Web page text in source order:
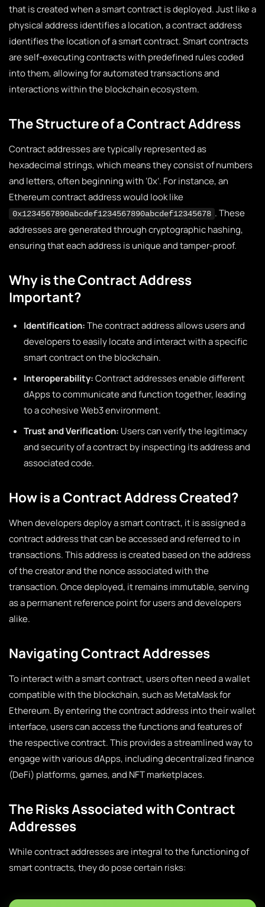
that is created when a smart contract is deployed. Just like a
physical address identifies a location, a contract address
identifies the location of a smart contract. Smart contracts
are self-executing contracts with predefined rules coded
into them, allowing for automated transactions and
interactions within the blockchain ecosystem.
The Structure of a Contract Address
Contract addresses are typically represented as
hexadecimal strings, which means they consist of numbers
and letters, often beginning with ‘0x’. For instance, an
Ethereum contract address would look like
0x1234567890abcdef1234567890abcdef12345678 . These
addresses are generated through cryptographic hashing,
ensuring that each address is unique and tamper-proof.
Why is the Contract Address
Important?
Identification:The contract address allows users and
developers to easily locate and interact with a specific
smart contract on the blockchain.
Interoperability:Contract addresses enable different
dApps to communicate and function together, leading
to a cohesive Web3 environment.
Trust and Verification: Users can verify the legitimacy
and security of a contract by inspecting its address and
associated code.
How is a Contract Address Created?
When developers deploy a smart contract, it is assigned a
contract address that can be accessed and referred to in
transactions. This address is created based on the address
of the creator and the nonce associated with the
transaction. Once deployed, it remains immutable, serving
as a permanent reference point for users and developers
alike.
Navigating Contract Addresses
To interact with a smart contract, users often need a wallet
compatible with the blockchain, such as MetaMask for
Ethereum. By entering the contract address into their wallet
interface, users can access the functions and features of
the respective contract. This provides a streamlined way to
engage with various dApps, including decentralized finance
(DeFi) platforms, games, and NFT marketplaces.
The Risks Associated with Contract
Addresses
While contract addresses are integral to the functioning of
smart contracts, they do pose certain risks: